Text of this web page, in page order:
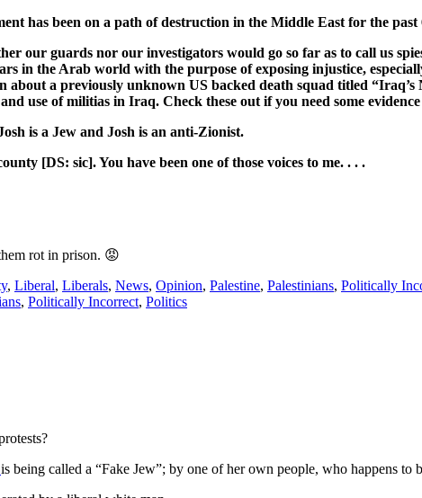
has been on a path of destruction in the Middle East for the past
our guards nor our investigators would go so far as to call us
in the Arab world with the purpose of exposing injustice,
a previously unknown US backed death squad titled
use of militias in Iraq. Check these out if you need some
is a Jew and Josh is an anti-Zionist.
[DS: sic]. You have been one of those voices to me. . . .
rot in prison. 😡
, Liberal, Liberals, News, Opinion, Palestine, Palestinians, Politically
, Politically Incorrect, Politics
is being called a “Fake Jew”; by one of her own people, who happens to